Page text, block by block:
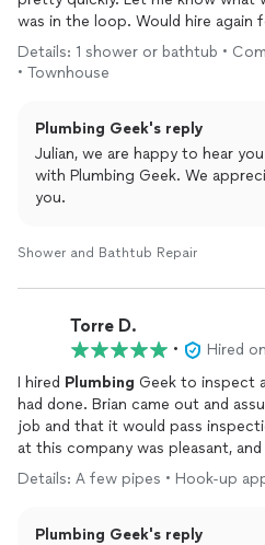
was in the loop. Would hire again
Details: 1 shower or bathtub •
• Townhouse
Plumbing Geek's reply
Julian, we are happy to hear
with Plumbing Geek. We
you.
Shower and Bathtub Repair
Torre D.
•
Hired
I hired Plumbing Geek to inspect
had done. Brian came out and assured me that it was a good
job and that it would pass inspection. Everyone that I
at this company was pleasant,
them for any
plumbing needs I
Details: A few pipes • Hook-up
Plumbing Geek's reply